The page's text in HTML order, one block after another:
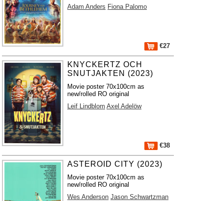
Adam Anders Fiona Palomo
€27
KNYCKERTZ OCH
SNUTJAKTEN (2023)
Movie poster 70x100cm as
new/rolled RO original
Leif Lindblom Axel Adelöw
€38
ASTEROID CITY (2023)
Movie poster 70x100cm as
new/rolled RO original
Wes Anderson Jason Schwartzman